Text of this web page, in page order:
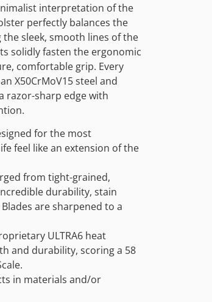
interpretation of the
perfectly balances the
sleek, smooth lines of the
solidly fasten the ergonomic
comfortable grip. Every
X50CrMoV15 steel and
razor-sharp edge with
for the most
feel like an extension of the
from tight-grained,
durability, stain
are sharpened to a
ULTRA6 heat
and durability, scoring a 58
in materials and/or